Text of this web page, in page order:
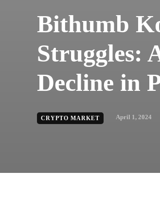
Bithumb
Struggles:
Decline in
CRYPTO MARKET April 1, 2024